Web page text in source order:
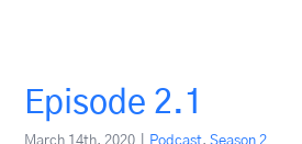
Episode 2.1
March 14th, 2020 Podcast, Season 2